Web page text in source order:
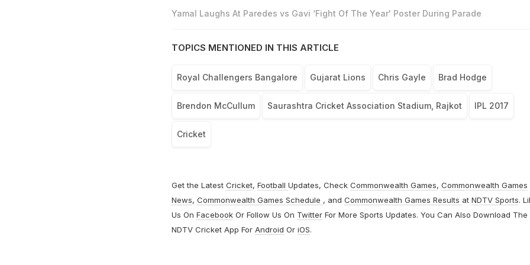
Yamal Laughs At Paredes vs Gavi ‘Fight Of The Year' Poster During Parade
TOPICS MENTIONED IN THIS ARTICLE
Royal Challengers Bangalore Gujarat Lions Chris Gayle Brad Hodge
Brendon McCullum Saurashtra Cricket Association Stadium, Rajkot IPL 2017
Cricket
Get the Latest Cricket, Football Updates, Check Commonwealth Games, Commonwealth Games
News, Commonwealth Games Schedule , and Commonwealth Games Results at NDTV Sports.
Us On FacebookOr Follow Us On TwitterFor More Sports Updates. You Can Also Download The
NDTV Cricket App For Android Or iOS.